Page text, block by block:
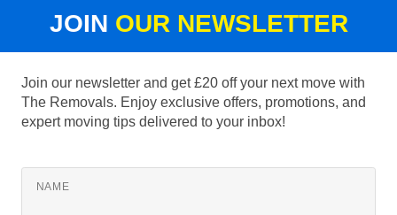
JOIN OUR NEWSLETTER
Join our newsletter and get £20 off your next move with
The Removals. Enjoy exclusive offers, promotions, and
expert moving tips delivered to your inbox!
NAME